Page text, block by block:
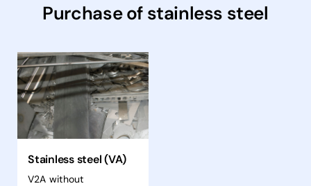
Purchase of stainless steel
Stainless steel (VA)
V2A without